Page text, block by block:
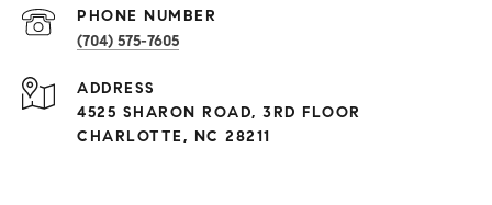
PHONE NUMBER
(704) 575-7605
ADDRESS
4525 SHARON ROAD, 3RD FLOOR
CHARLOTTE, NC 28211